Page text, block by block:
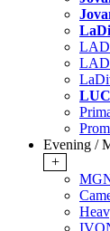
Evening /
+